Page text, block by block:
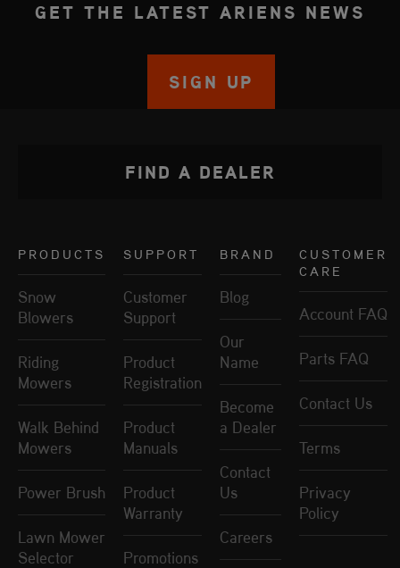
GET THE LATEST ARIENS NEWS
SIGN UP
PRODUCTS
Snow
Blowers
Riding
Mowers
Walk Behind
Mowers
Power Brush
Lawn Mower
Selector
SUPPORT
Customer
Support
Product
Registration
Product
Manuals
Product
Warranty
Promotions
BRAND
Blog
Our
Name
Become
a Dealer
Contact
Us
Careers
CUSTOMER
CARE
Account FAQ
Parts FAQ
Contact Us
Terms
Privacy
Policy
FIND A DEALER